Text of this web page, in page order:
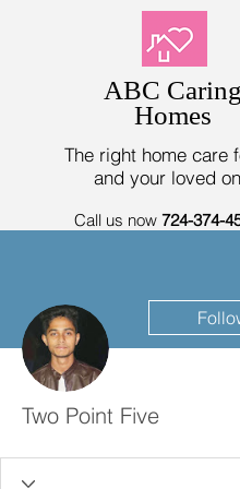
ABC Caring
Homes
The right home care
and your loved
Call us now 724-374-
Two Point Five